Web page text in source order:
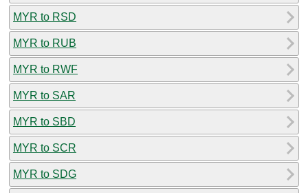
MYR to RSD
MYR to RUB
MYR to RWF
MYR to SAR
MYR to SBD
MYR to SCR
MYR to SDG